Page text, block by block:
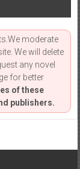
moderate
We will delete
any novel
for better
of these
publishers.